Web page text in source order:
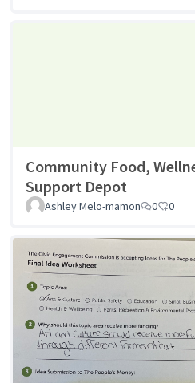
Community Food,
Support Depot
Ashley Melo-mamon 0 0